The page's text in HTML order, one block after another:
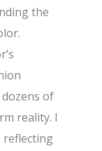
the
of
reality. I
reflecting